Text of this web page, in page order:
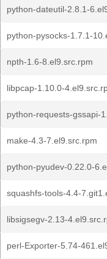
python-dateutil-2.8.1-
python-pysocks-1.7.1-
npth-1.6-8.el9.src.rpm
libpcap-1.10.0-
python-requests-gssapi-
make-4.3-7.el9.src.rpm
python-pyudev-0.22.0-
squashfs-tools-4.4-
libsigsegv-2.13-
perl-Exporter-5.74-